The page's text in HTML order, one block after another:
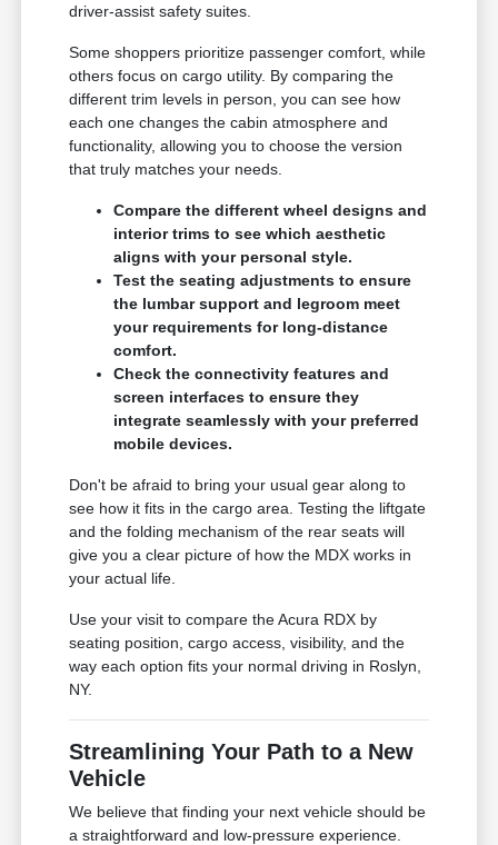
driver-assist safety suites.
Some shoppers prioritize passenger comfort, while
others focus on cargo utility. By comparing the
different trim levels in person, you can see how
each one changes the cabin atmosphere and
functionality, allowing you to choose the version
that truly matches your needs.
Compare the different wheel designs and
interior trims to see which aesthetic
aligns with your personal style.
Test the seating adjustments to ensure
the lumbar support and legroom meet
your requirements for long-distance
comfort.
Check the connectivity features and
screen interfaces to ensure they
integrate seamlessly with your preferred
mobile devices.
Don't be afraid to bring your usual gear along to
see how it fits in the cargo area. Testing the liftgate
and the folding mechanism of the rear seats will
give you a clear picture of how the MDX works in
your actual life.
Use your visit to compare the Acura RDX by
seating position, cargo access, visibility, and the
way each option fits your normal driving in Roslyn,
NY.
Streamlining Your Path to a New
Vehicle
We believe that finding your next vehicle should be
a straightforward and low-pressure experience.